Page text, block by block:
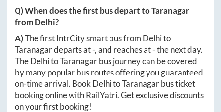
Q) When does the first bus depart toTaranagar
fromDelhi?
A)The first IntrCity smart bus from Delhito
Taranagardeparts at-, and reaches at-the next day.
TheDelhitoTaranagarbus journey can be covered
by many popular bus routes offering you guaranteed
on-time arrival. Book DelhitoTaranagarbus ticket
booking online with RailYatri. Get exclusive discounts
on your first booking!